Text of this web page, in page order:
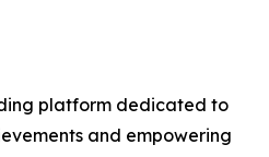
platform dedicated to
and empowering